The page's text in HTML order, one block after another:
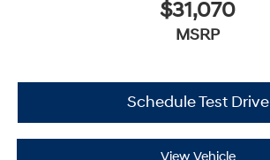
$31,070
MSRP
Schedule Test Drive